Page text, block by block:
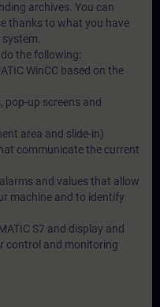
archives. You can
thanks to what you have
the following:
WinCC based on the
pop-up screens and
area and slide-in)
communicate the current
and values that allow
machine and to identify
S7 and display and
control and monitoring